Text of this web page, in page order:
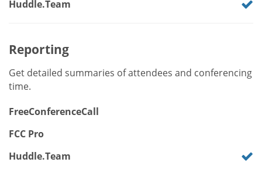
Huddle.Team
Reporting
Get detailed summaries of attendees and conferencing
time.
FreeConferenceCall
FCC Pro
Huddle.Team